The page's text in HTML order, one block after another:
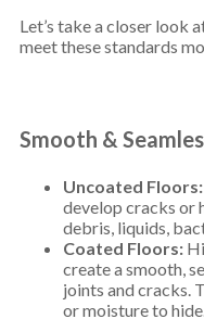
Let’s take a closer look
meet these standards
Smooth &
Uncoated Floors:
develop cracks or
debris, liquids,
Coated Floors:
create a smooth,
joints and cracks.
or moisture to